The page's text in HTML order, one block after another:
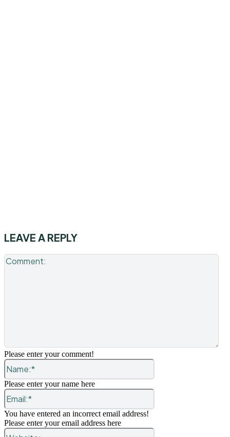
LEAVE A REPLY
Please enter your comment!
Name:*
Please enter your name here
Email:*
You have entered an incorrect email address!
Please enter your email address here
Website: